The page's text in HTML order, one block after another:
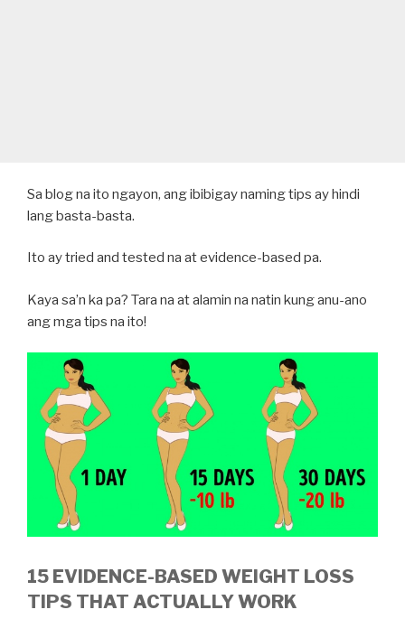
Sa blog na ito ngayon, ang ibibigay naming tips ay hindi
lang basta-basta.
Ito ay tried and tested na at evidence-based pa.
Kaya sa’n ka pa? Tara na at alamin na natin kung anu-ano
ang mga tips na ito!
15 EVIDENCE-BASED WEIGHT LOSS
TIPS THAT ACTUALLY WORK